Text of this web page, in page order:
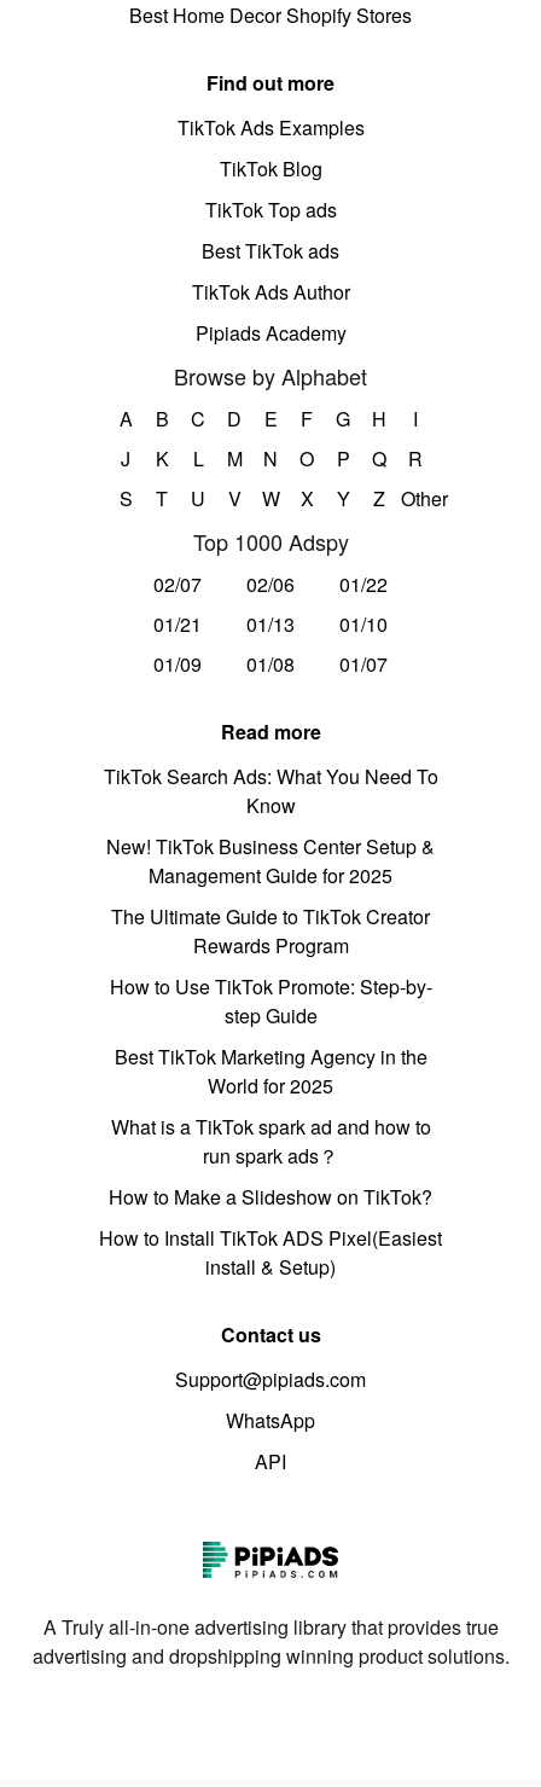
Best Home Decor Shopify Stores
Find out more
TikTok Ads Examples
TikTok Blog
TikTok Top ads
Best TikTok ads
TikTok Ads Author
Pipiads Academy
Browse by Alphabet
A B C D E F G H
I
J
K L M N O P Q
R
S
T U V W X Y Z Other
Top 1000 Adspy
02/07 02/06
01/22
01/21
01/13
01/10
01/09
01/08 01/07
Read more
TikTok Search Ads: What You Need To
Know
New! TikTok Business Center Setup &
Management Guide for 2025
The Ultimate Guide to TikTok Creator
Rewards Program
How to Use TikTok Promote: Step-by-
step Guide
Best TikTok Marketing Agency in the
World for 2025
What is a TikTok spark ad and how to
run spark ads？
How to Make a Slideshow on TikTok?
How to Install TikTok ADS Pixel(Easiest
install & Setup)
Contact us
Support@pipiads.com
WhatsApp
API
A Truly all-in-one advertising library that provides true
advertising and dropshipping winning product solutions.